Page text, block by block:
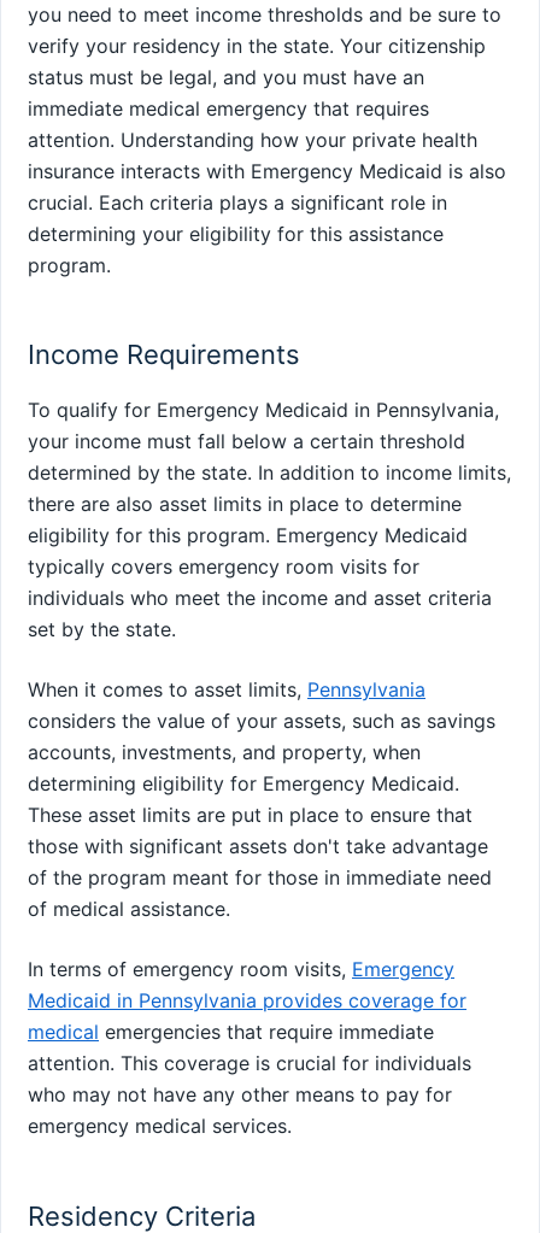
you need to meet income thresholds and be sure to
verify your residency in the state. Your citizenship
status must be legal, and you must have an
immediate medical emergency that requires
attention. Understanding how your private health
insurance interacts with Emergency Medicaid is also
crucial. Each criteria plays a significant role in
determining your eligibility for this assistance
program.
Income Requirements
To qualify for Emergency Medicaid in Pennsylvania,
your income must fall below a certain threshold
determined by the state. In addition to income limits,
there are also asset limits in place to determine
eligibility for this program. Emergency Medicaid
typically covers emergency room visits for
individuals who meet the income and asset criteria
set by the state.
When it comes to asset limits, Pennsylvania
considers the value of your assets, such as savings
accounts, investments, and property, when
determining eligibility for Emergency Medicaid.
These asset limits are put in place to ensure that
those with significant assets don't take advantage
of the program meant for those in immediate need
of medical assistance.
In terms of emergency room visits, Emergency
Medicaid in Pennsylvania provides coverage for
medical emergencies that require immediate
attention. This coverage is crucial for individuals
who may not have any other means to pay for
emergency medical services.
Residency Criteria